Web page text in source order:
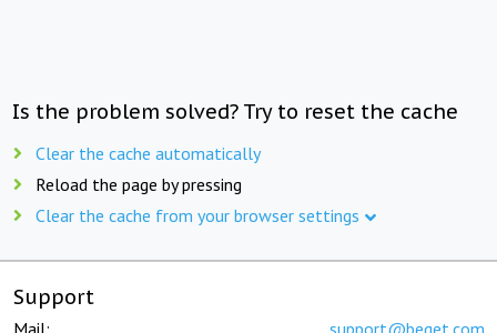
Is the problem solved? Try to reset the cache
Clear the cache automatically
Reload the page by pressing
Clear the cache from your browser settings
Support
Mail: support@beget.com